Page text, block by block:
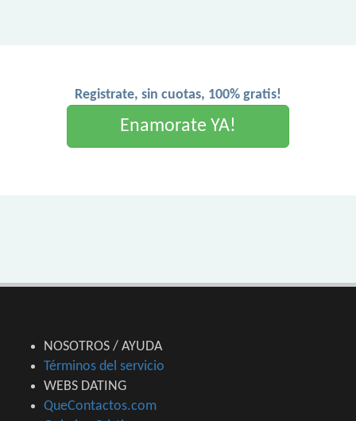
Registrate, sin cuotas, 100% gratis!
Enamorate YA!
NOSOTROS / AYUDA
Términos del servicio
WEBS DATING
QueContactos.com